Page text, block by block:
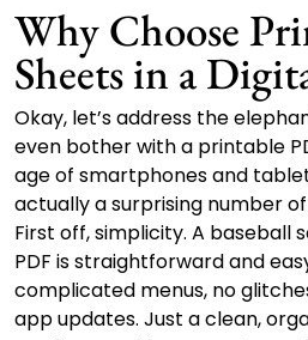
Why Choose
Sheets in a
Okay, let’s address the
even bother with a printable
age of smartphones and
actually a surprising number
First off, simplicity. A baseball
PDF is straightforward and
complicated menus, no
app updates. Just a clean,